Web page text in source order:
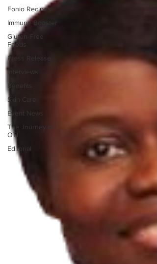
Fonio Recipes
Immune Booster
Gluten-Free
Foods
Press Release
Interviews
Benefits
Skin Care
Event News
The Journey of
OTI
Editorial